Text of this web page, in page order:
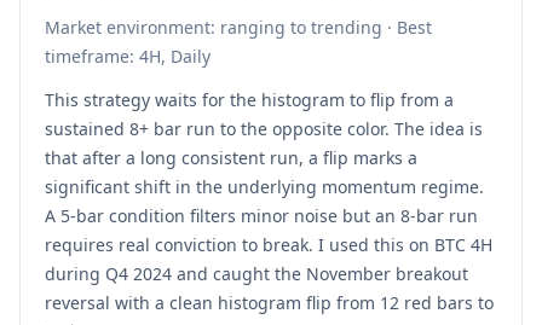
Market environment: ranging to trending · Best
timeframe: 4H, Daily
This strategy waits for the histogram to flip from a
sustained 8+ bar run to the opposite color. The idea is
that after a long consistent run, a flip marks a
significant shift in the underlying momentum regime.
A 5-bar condition filters minor noise but an 8-bar run
requires real conviction to break. I used this on BTC 4H
during Q4 2024 and caught the November breakout
reversal with a clean histogram flip from 12 red bars to